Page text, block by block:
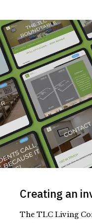
Creating an
The TLC Living